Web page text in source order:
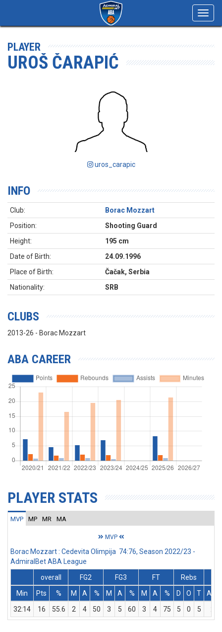
PLAYER
UROŠ ČARAPIĆ
uros_carapic
INFO
Club:
Borac Mozzart
Position:
Shooting Guard
Height:
195 cm
Date of Birth:
24.09.1996
Place of Birth:
Čačak, Serbia
Nationality:
SRB
CLUBS
2013-26 - Borac Mozzart
ABA CAREER
PLAYER STATS
MVP MP MR MA
MVP
Borac Mozzart : Cedevita Olimpija 74:76, Season 2022/23 -
AdmiralBet ABA League
overall
FG2 FG3 FT
Rebs
Min
Pts % M A % M A % M A % D O T
Ass
32:14
16 55.6 2 4 50 3 5 60 3 4 75 5 0 5